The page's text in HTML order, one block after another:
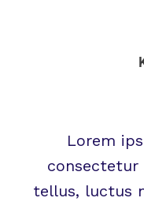
Lorem
tellus, luctus